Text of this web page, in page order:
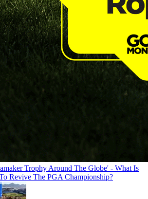
Trophy Around The Globe' - What Is
Revive The PGA Championship?